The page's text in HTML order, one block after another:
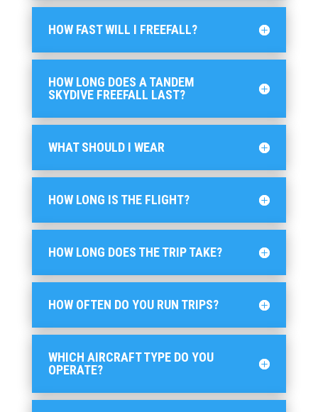
HOW FAST WILL I FREEFALL?
HOW LONG DOES A TANDEM
SKYDIVE FREEFALL LAST?
WHAT SHOULD I WEAR
HOW LONG IS THE FLIGHT?
HOW LONG DOES THE TRIP TAKE?
HOW OFTEN DO YOU RUN TRIPS?
WHICH AIRCRAFT TYPE DO YOU
OPERATE?